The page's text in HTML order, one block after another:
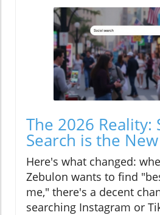
The 2026 Reality:
Search is the
Here's what changed:
Zebulon wants to find
me," there's a decent
searching Instagram or